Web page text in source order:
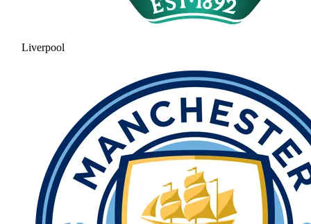
Liverpool